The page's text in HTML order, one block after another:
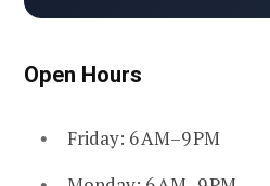
Open Hours
Friday: 6 AM–9 PM